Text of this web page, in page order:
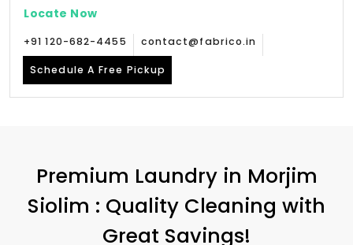
Locate Now
+91 120-682-4455 contact@fabrico.in
Schedule A Free Pickup
Premium Laundry in Morjim
Siolim : Quality Cleaning with
Great Savings!